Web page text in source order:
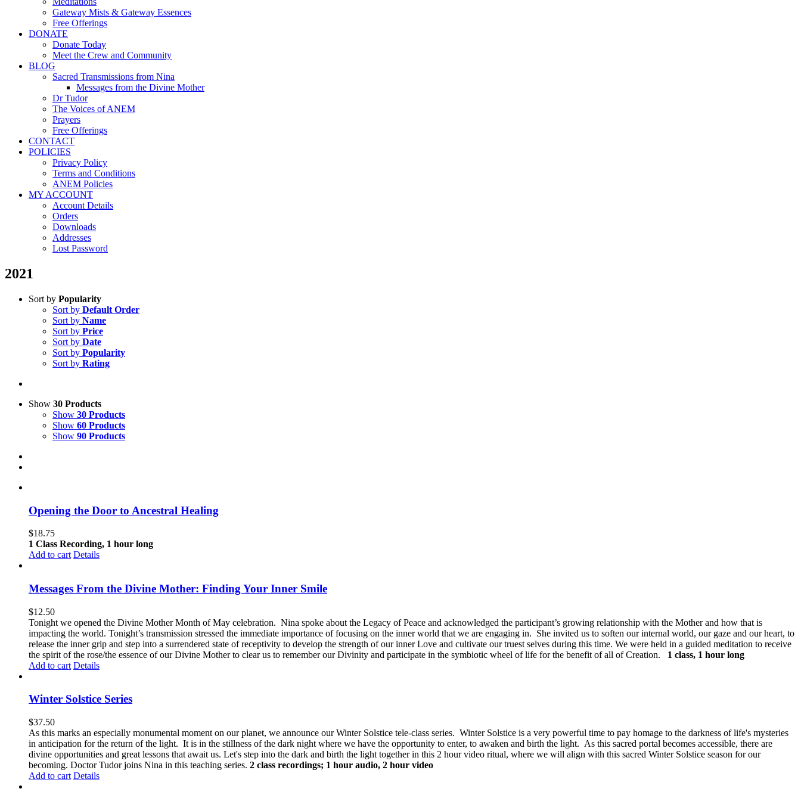
Gateway Mists & Gateway Essences
Free Offerings
DONATE
Donate Today
Meet the Crew and Community
BLOG
Sacred Transmissions from Nina
Messages from the Divine Mother
Dr Tudor
The Voices of ANEM
Prayers
Free Offerings
CONTACT
POLICIES
Privacy Policy
Terms and Conditions
ANEM Policies
MY ACCOUNT
Account Details
Orders
Downloads
Addresses
Lost Password
2021
Sort by Popularity
Sort by Default Order
Sort by Name
Sort by Price
Sort by Date
Sort by Popularity
Sort by Rating
Show 30 Products
Show 30 Products
Show 60 Products
Show 90 Products
Opening the Door to Ancestral Healing
$18.75
1 Class Recording, 1 hour long
Add to cart Details
Messages From the Divine Mother: Finding Your Inner Smile
$12.50
Tonight we opened the Divine Mother Month of May celebration. Nina spoke about the Legacy of Peace and acknowledged the participant’s growing relationship with the Mother and how that is
impacting the world. Tonight’s transmission stressed the immediate importance of focusing on the inner world that we are engaging in. She invited us to soften our internal world, our gaze and our heart, to
release the inner grip and step into a surrendered state of receptivity to develop the strength of our inner Love and cultivate our truest selves during this time. We were held in a guided meditation to receive
the spirit of the rose/the essence of our Divine Mother to clear us to remember our Divinity and participate in the symbiotic wheel of life for the benefit of all of Creation.
1 class, 1 hour long
Add to cart Details
Winter Solstice Series
$37.50
As this marks an especially monumental moment on our planet, we announce our Winter Solstice tele-class series. Winter Solstice is a very powerful time to pay homage to the darkness of life's mysteries
in anticipation for the return of the light. It is in the stillness of the dark night where we have the opportunity to enter, to awaken and birth the light. As this sacred portal becomes accessible, there are
divine opportunities and great lessons that await us. Let's step into the dark and birth the light together in this 2 hour video ritual, where we will align with this sacred Winter Solstice season for our
becoming. Doctor Tudor joins Nina in this teaching series. 2 class recordings; 1 hour audio, 2 hour video
Add to cart Details